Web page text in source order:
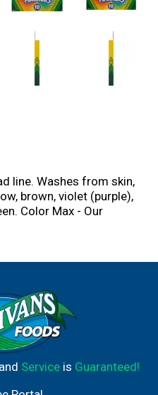
line. Washes from skin,
brown, violet (purple),
Color Max - Our
and colors may
environment and
you love.
Serviceis Guaranteed!